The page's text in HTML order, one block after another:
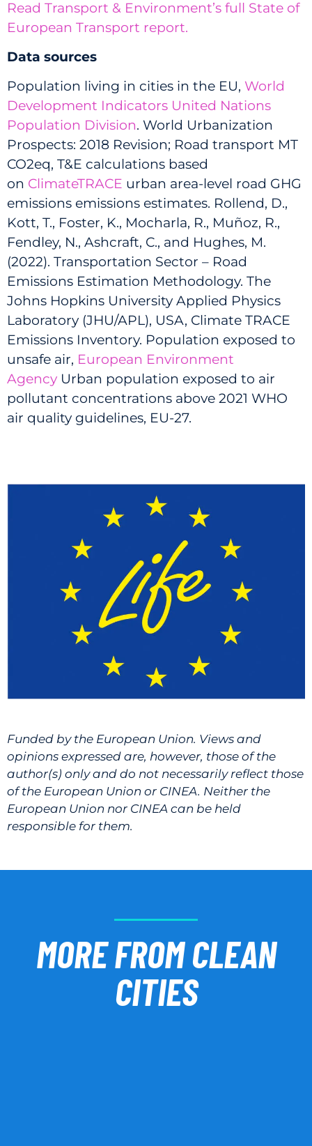
Read Transport & Environment’s full State of
European Transport report.
Data sources
Population living in cities in the EU, World
Development Indicators United Nations
Population Division. World Urbanization
Prospects: 2018 Revision; Road transport MT
CO2eq, T&E calculations based
on ClimateTRACE urban area-level road GHG
emissions emissions estimates. Rollend, D.,
Kott, T., Foster, K., Mocharla, R., Muñoz, R.,
Fendley, N., Ashcraft, C., and Hughes, M.
(2022). Transportation Sector – Road
Emissions Estimation Methodology. The
Johns Hopkins University Applied Physics
Laboratory (JHU/APL), USA, Climate TRACE
Emissions Inventory. Population exposed to
unsafe air, European Environment
Agency Urban population exposed to air
pollutant concentrations above 2021 WHO
air quality guidelines, EU-27.
Funded by the European Union. Views and
opinions expressed are, however, those of the
author(s) only and do not necessarily reflect those
of the European Union or CINEA. Neither the
European Union nor CINEA can be held
responsible for them.
MORE FROM CLEAN
CITIES